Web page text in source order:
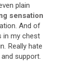
plain
sensation
And of
in my chest
Really hate
support.